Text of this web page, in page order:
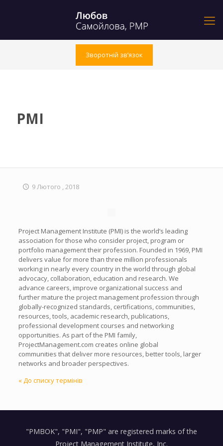
Зворотній зв’язок
PMI
9 Лютого , 2018
Project Management Institute (PMI) is the world’s leading
association for those who consider project, program or
portfolio management their profession. Founded in 1969, PMI
delivers value for more than three million professionals
working in nearly every country in the world through global
advocacy, collaboration, education and research. We
advance careers, improve organizational success and
further mature the project management profession through
globally-recognized standards, certifications, communities,
resources, tools, academic research, publications,
professional development courses and networking
opportunities. As part of the PMI family,
ProjectManagement.com creates online global
communities that deliver more resources, better tools, larger
networks and broader perspectives.
« До списку термінів
"PMBOK", "PMI", "PMP" are registered marks of the
Project Management Institute, Inc.